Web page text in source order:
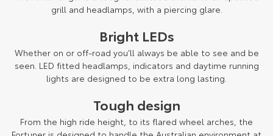
grill and headlamps, with a piercing glare.
Bright LEDs
Whether on or off-road you’ll always be able to see and be
seen. LED fitted headlamps, indicators and daytime running
lights are designed to be extra long lasting.
Tough design
From the high ride height, to its flared wheel arches, the